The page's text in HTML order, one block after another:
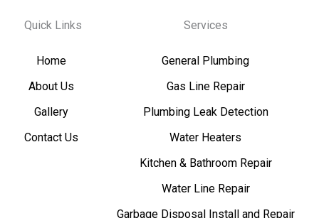
Quick Links
Home
About Us
Gallery
Contact Us
Services
General Plumbing
Gas Line Repair
Plumbing Leak Detection
Water Heaters
Kitchen & Bathroom Repair
Water Line Repair
Garbage Disposal Install and Repair